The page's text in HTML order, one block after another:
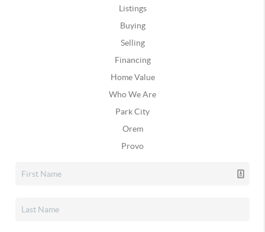
Listings
Buying
Selling
Financing
Home Value
Who We Are
Park City
Orem
Provo